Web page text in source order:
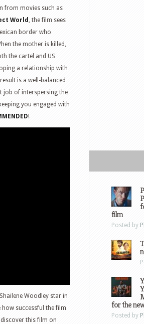
from movies such as
World, the film sees
border who
the mother is killed,
the cartel and US
a relationship with
is a well-balanced
job of interspersing the
you engaged with
!
Woodley star in
successful the film
this film on
film
Posted by
for the
Posted by